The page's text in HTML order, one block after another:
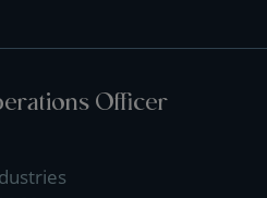
Officer